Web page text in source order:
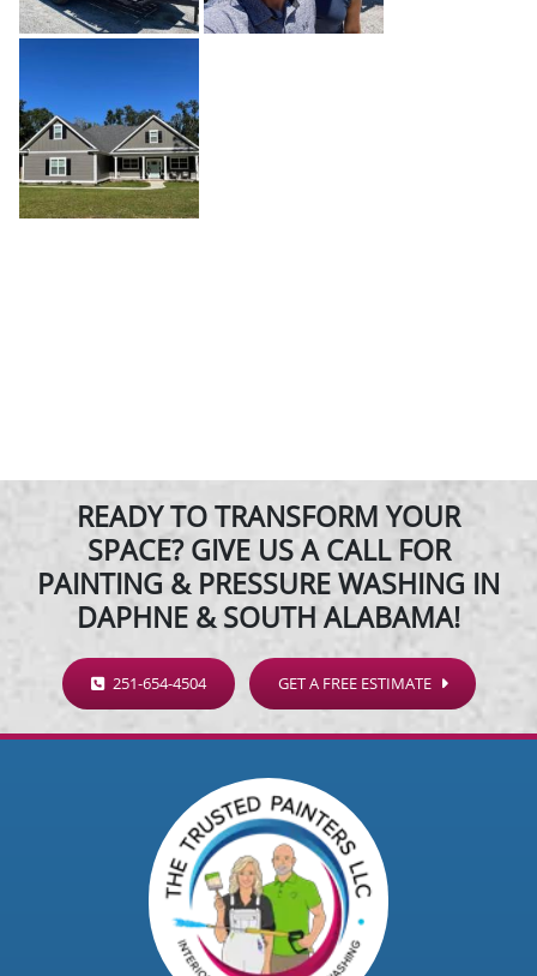
READY TO TRANSFORM YOUR
SPACE? GIVE US A CALL FOR
PAINTING & PRESSURE WASHING IN
DAPHNE & SOUTH ALABAMA!
251-654-4504 GET A FREE ESTIMATE